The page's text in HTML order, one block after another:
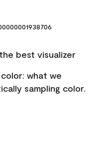
best visualizer
what we
sampling color.